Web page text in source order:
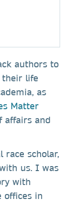
authors to
their life
as
Matter
affairs and
race scholar,
us. I was
with
offices in